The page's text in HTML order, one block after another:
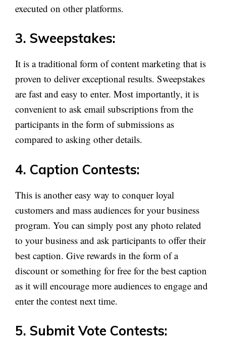
executed on other platforms.
3. Sweepstakes:
It is a traditional form of content marketing that is
proven to deliver exceptional results. Sweepstakes
are fast and easy to enter. Most importantly, it is
convenient to ask email subscriptions from the
participants in the form of submissions as
compared to asking other details.
4. Caption Contests:
This is another easy way to conquer loyal
customers and mass audiences for your business
program. You can simply post any photo related
to your business and ask participants to offer their
best caption. Give rewards in the form of a
discount or something for free for the best caption
as it will encourage more audiences to engage and
enter the contest next time.
5. Submit Vote Contests: